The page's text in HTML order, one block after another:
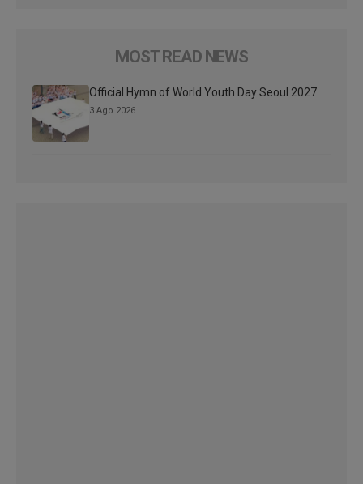
MOST READ NEWS
Official Hymn of World Youth Day Seoul 2027
3 Ago 2026